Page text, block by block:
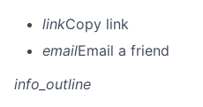
linkCopy link
emailEmail a friend
info_outline